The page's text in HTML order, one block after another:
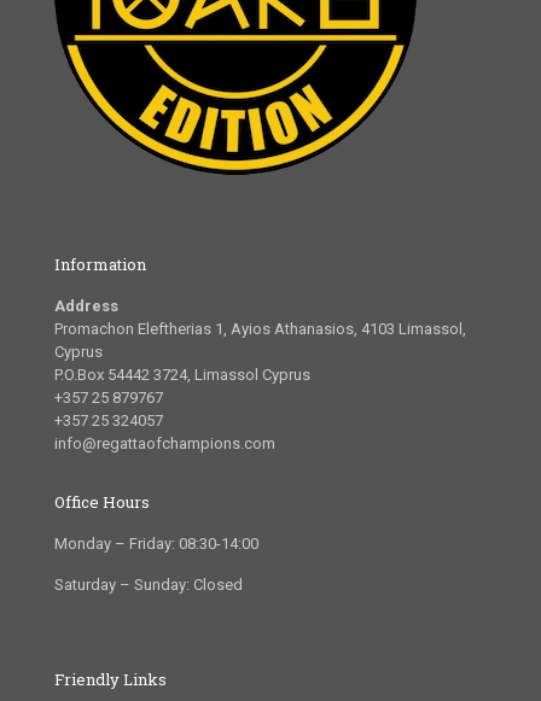
Information
Address
Promachon Eleftherias 1, Ayios Athanasios, 4103 Limassol,
Cyprus
P.O.Box 54442 3724, Limassol Cyprus
+357 25 879767
+357 25 324057
info@regattaofchampions.com
Office Hours
Monday – Friday: 08:30-14:00
Saturday – Sunday: Closed
Friendly Links